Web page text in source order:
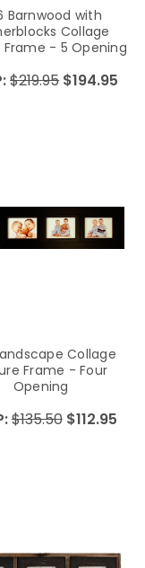
Barnwood with
Collage
Frame - 5 Opening
$219.95 $194.95
Collage
Frame - Four
Opening
$135.50 $112.95